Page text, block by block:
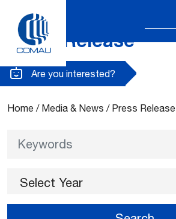
content
Press Release
Are you interested?
Home / Media & News / Press Release